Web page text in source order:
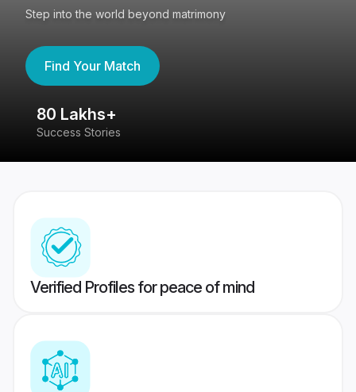
Step into the world beyond matrimony
Find Your Match
80 Lakhs+
Success Stories
Verified Profiles for peace of mind